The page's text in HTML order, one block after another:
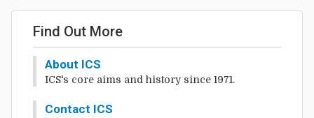
Find Out More
About ICS
ICS's core aims and history since 1971.
Contact ICS